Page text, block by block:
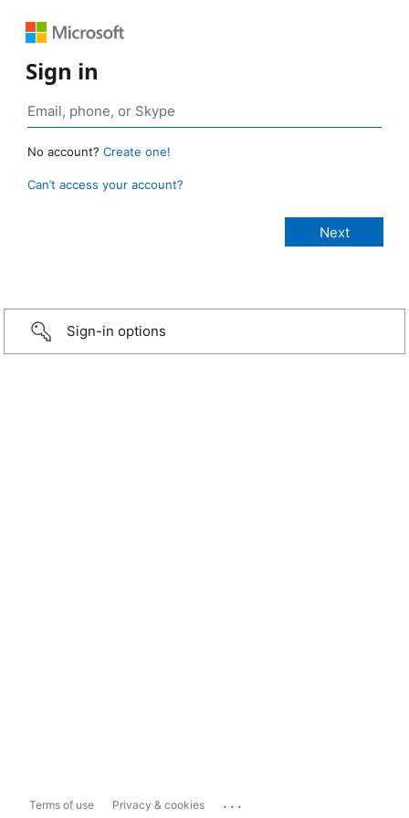
Sign in
No account? Create one!
Can’t access your account?
Sign-in options
Terms of use Privacy & cookies ...